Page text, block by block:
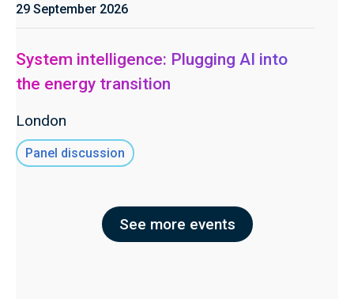
29 September 2026
System intelligence: Plugging AI into
the energy transition
London
Panel discussion
See more events